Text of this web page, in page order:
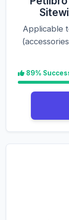
Applicable
89%